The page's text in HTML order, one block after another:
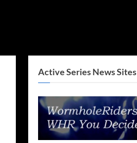
Active Series News Sites